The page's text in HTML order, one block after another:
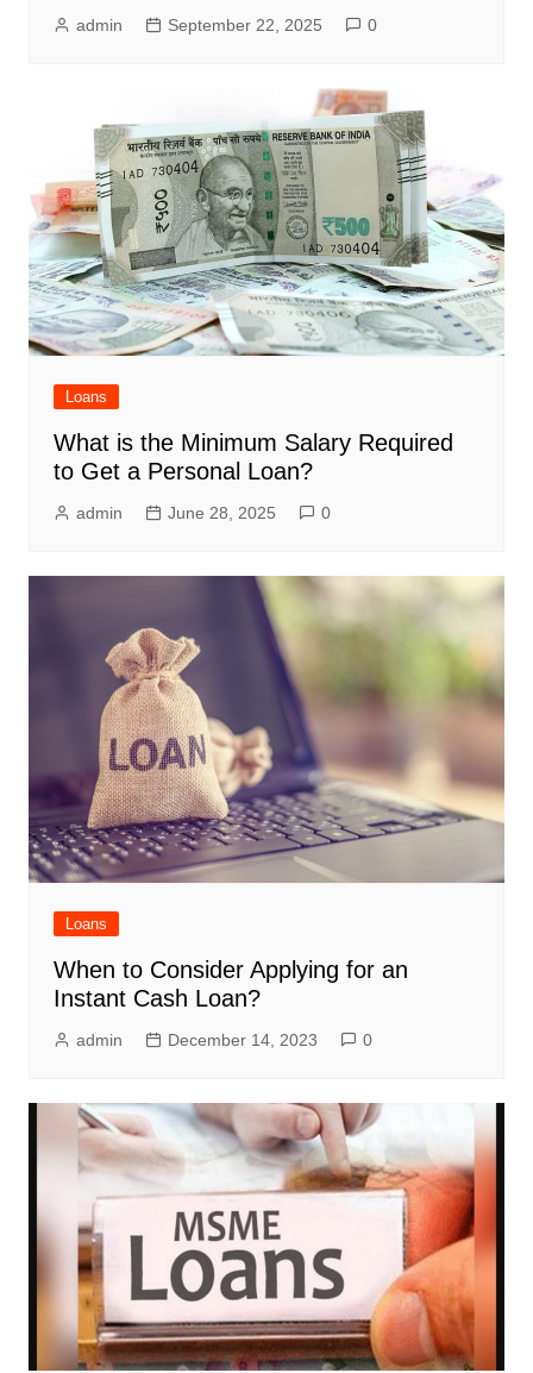
admin September 22, 2025 0
Loans
What is the Minimum Salary Required
to Get a Personal Loan?
admin June 28, 2025 0
Loans
When to Consider Applying for an
Instant Cash Loan?
admin December 14, 2023 0